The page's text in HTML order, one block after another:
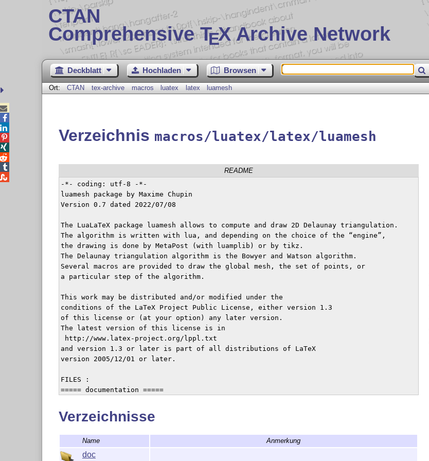
CTAN
Comprehensive TEX Archive Network
Deckblatt Hochladen Browsen
Ort: CTAN tex-archive macros luatex latex luamesh
Verzeichnis macros/luatex/latex/luamesh
README
-*- coding: utf-8 -*-
luamesh package by Maxime Chupin
Version 0.7 dated 2022/07/08
The LuaLaTeX package luamesh allows to compute and draw 2D Delaunay triangulation.
The algorithm is written with lua, and depending on the choice of the “engine”,
the drawing is done by MetaPost (with luamplib) or by tikz.
The Delaunay triangulation algorithm is the Bowyer and Watson algorithm.
Several macros are provided to draw the global mesh, the set of points, or
a particular step of the algorithm.
This work may be distributed and/or modified under the
conditions of the LaTeX Project Public License, either version 1.3
of this license or (at your option) any later version.
The latest version of this license is in
http://www.latex-project.org/lppl.txt
and version 1.3 or later is part of all distributions of LaTeX
version 2005/12/01 or later.
FILES :
===== documentation =====
animation-crop.pdf
biblio.bib
fond.pdf
luameshdoc.cls
Verzeichnisse
Name Anmerkung
doc




